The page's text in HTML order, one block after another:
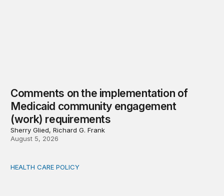
Comments on the implementation of
Medicaid community engagement
(work) requirements
Sherry Glied, Richard G. Frank
August 5, 2026
Options for modernization of traditional Medicare
HEALTH CARE POLICY